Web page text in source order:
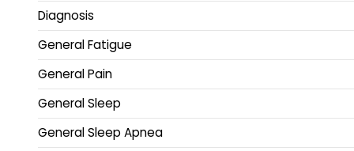
Diagnosis
General Fatigue
General Pain
General Sleep
General Sleep Apnea